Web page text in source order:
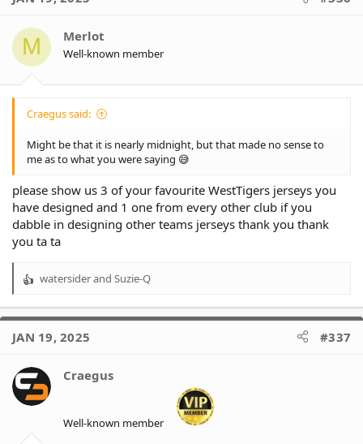
M Merlot
Well-known member
Craegus said:
Might be that it is nearly midnight, but that made no sense to
me as to what you were saying 😅
please show us 3 of your favourite WestTigers jerseys you
have designed and 1 one from every other club if you
dabble in designing other teams jerseys thank you thank
you ta ta
R
a
t
o
n
s
watersiderand Suzie-Q
JAN 19, 2025 #337
Craegus
Well-known member